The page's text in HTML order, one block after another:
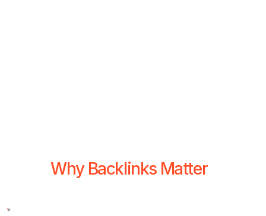
Why Backlinks Matter